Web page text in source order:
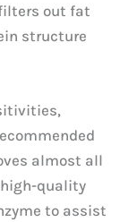
out fat
structure
almost all
quality
to assist